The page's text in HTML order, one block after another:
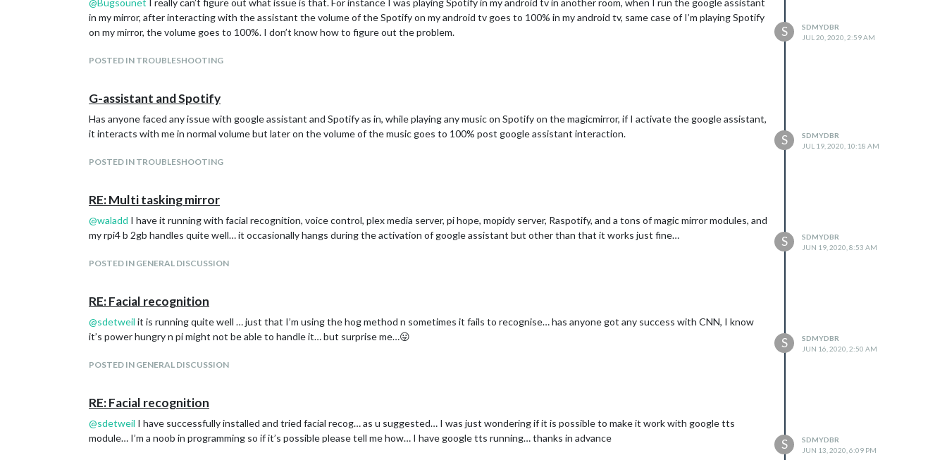
@Bugsounet I really can’t figure out what issue is that. For instance I was playing Spotify in my android tv in another room, when I run the google assistant
in my mirror, after interacting with the assistant the volume of the Spotify on my android tv goes to 100% in my android tv, same case of I’m playing Spotify
on my mirror, the volume goes to 100%. I don’t know how to figure out the problem.
POSTED IN TROUBLESHOOTING
S
SDMYDBR
JUL 20, 2020, 2:59 AM
G-assistant and Spotify
Has anyone faced any issue with google assistant and Spotify as in, while playing any music on Spotify on the magicmirror, if I activate the google assistant,
it interacts with me in normal volume but later on the volume of the music goes to 100% post google assistant interaction.
POSTED IN TROUBLESHOOTING
S
SDMYDBR
JUL 19, 2020, 10:18 AM
RE: Multi tasking mirror
@waladd I have it running with facial recognition, voice control, plex media server, pi hope, mopidy server, Raspotify, and a tons of magic mirror modules, and
my rpi4 b 2gb handles quite well… it occasionally hangs during the activation of google assistant but other than that it works just fine…
POSTED IN GENERAL DISCUSSION
S
SDMYDBR
JUN 19, 2020, 8:53 AM
RE: Facial recognition
@sdetweil it is running quite well … just that I’m using the hog method n sometimes it fails to recognise… has anyone got any success with CNN, I know
it’s power hungry n pi might not be able to handle it… but surprise me…😛
POSTED IN GENERAL DISCUSSION
S
SDMYDBR
JUN 16, 2020, 2:50 AM
RE: Facial recognition
@sdetweil I have successfully installed and tried facial recog… as u suggested… I was just wondering if it is possible to make it work with google tts
module… I’m a noob in programming so if it’s possible please tell me how… I have google tts running… thanks in advance
S
SDMYDBR
JUN 13, 2020, 6:09 PM